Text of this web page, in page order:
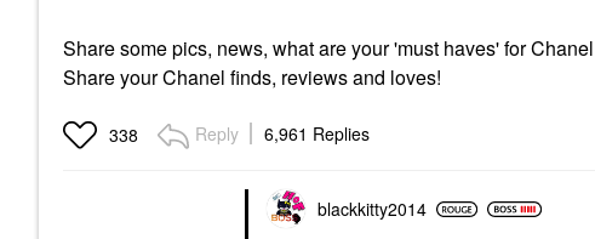
Share some pics, news, what are your 'must haves' for
Share your Chanel finds, reviews and loves!
338 Reply 6,961 Replies
blackkitty2014